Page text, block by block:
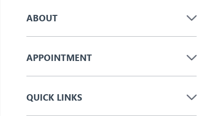
ABOUT
APPOINTMENT
QUICK LINKS